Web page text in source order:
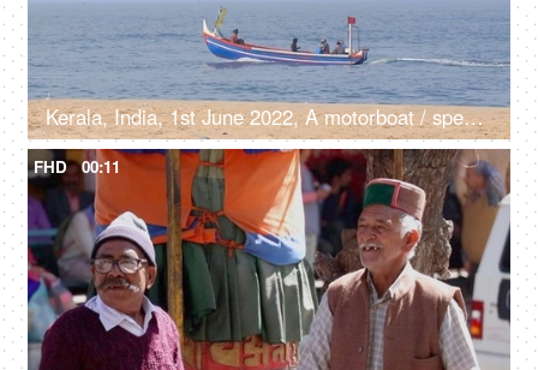
Kerala, India, 1st June 2022, A motorboat / speedboat in the sea near sea shore - transportation, boatman, catching fish, fishermen
FHD 00:11